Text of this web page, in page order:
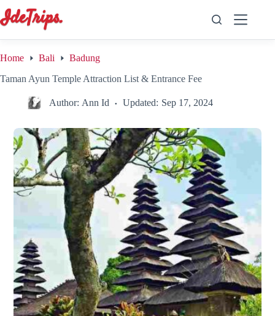
to
content
Home Bali
Badung
Taman Ayun Temple Attraction List & Entrance Fee
Author: Ann Id Updated: Sep 17, 2024